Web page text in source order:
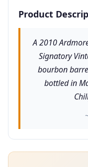
Product
A 2010
Signatory
bourbon
bottled in